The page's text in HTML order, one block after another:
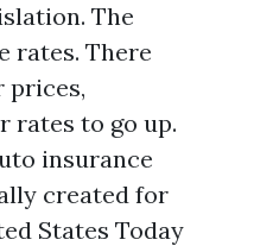
The
rates. There
prices,
rates to go up.
insurance
created for
States Today